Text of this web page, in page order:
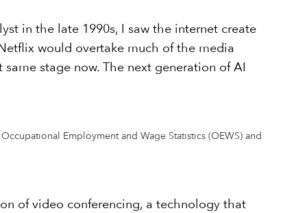
in the late 1990s, I saw the internet create
would overtake much of the media
stage now. The next generation of AI
Employment and Wage Statistics (OEWS) and
of video conferencing, a technology that